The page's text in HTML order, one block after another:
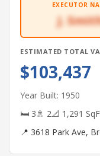
EXECUTOR
J.
ESTIMATED TOTAL
$103,437
Year Built: 1950
🛏 3🚿 2📐 1,291
📍 3618 Park Ave,